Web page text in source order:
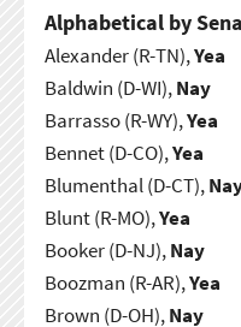
Alphabetical by
Alexander (R-TN),Yea
Baldwin (D-WI),Nay
Barrasso (R-WY),Yea
Bennet (D-CO),Yea
Blumenthal (D-CT),
Blunt (R-MO),Yea
Booker (D-NJ),Nay
Boozman (R-AR),Yea
Brown (D-OH),Nay